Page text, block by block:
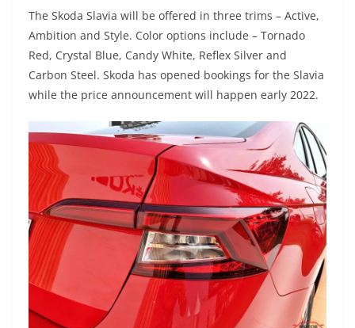
The Skoda Slavia will be offered in three trims – Active,
Ambition and Style. Color options include – Tornado
Red, Crystal Blue, Candy White, Reflex Silver and
Carbon Steel. Skoda has opened bookings for the Slavia
while the price announcement will happen early 2022.